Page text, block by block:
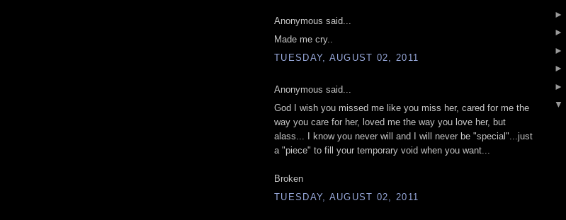
Anonymous said...
Made me cry..
TUESDAY, AUGUST 02, 2011
Anonymous said...
God I wish you missed me like you miss her, cared for me the
way you care for her, loved me the way you love her, but
alass... I know you never will and I will never be "special"...just
a "piece" to fill your temporary void when you want...
Broken
TUESDAY, AUGUST 02, 2011
►
►
►
►
►
▼